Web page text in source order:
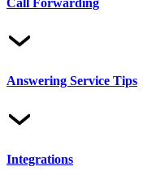
Answering Service Tips
Integrations